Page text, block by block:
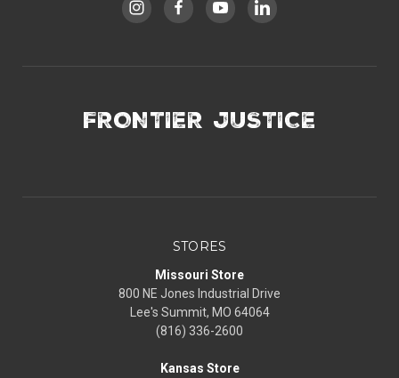
FRONTIER JUSTICE
STORES
Missouri Store
800 NE Jones Industrial Drive
Lee's Summit, MO 64064
(816) 336-2600
Kansas Store